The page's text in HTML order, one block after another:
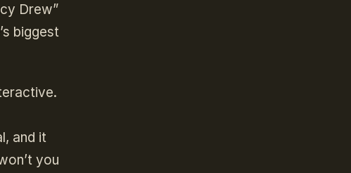
Drew”
biggest
and it
you